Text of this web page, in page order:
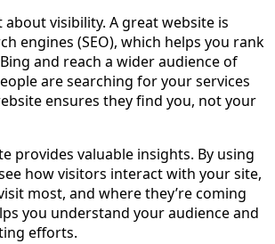
about visibility. A great website is
engines (SEO), which helps you rank
and reach a wider audience of
are searching for your services
ensures they find you, not your
provides valuable insights. By using
how visitors interact with your site,
most, and where they’re coming
you understand your audience and
efforts.